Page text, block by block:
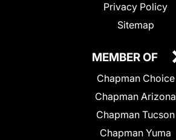
Privacy Policy
Sitemap
MEMBER OF
Chapman Choice
Chapman Arizona
Chapman Tucson
Chapman Yuma